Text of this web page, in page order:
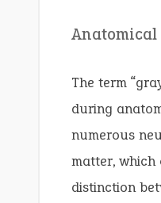
Anatomical
The term
during
numerous
matter, which
distinction